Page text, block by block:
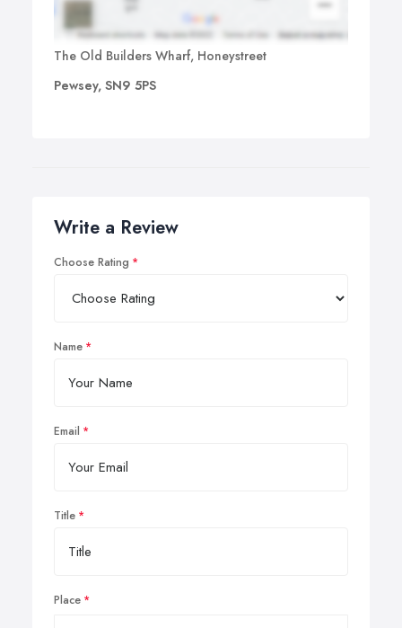
The Old Builders Wharf, Honeystreet
Pewsey, SN9 5PS
Write a Review
Choose Rating
Name
Email
Title
Place